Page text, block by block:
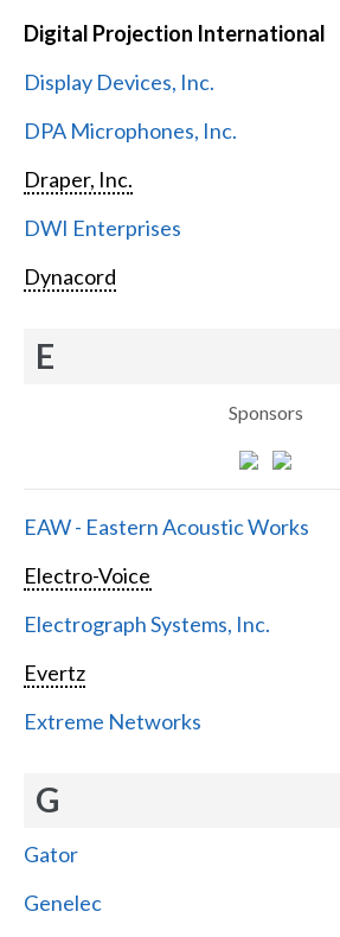
Digital Projection International
Display Devices, Inc.
DPA Microphones, Inc.
Draper, Inc.
DWI Enterprises
Dynacord
E
Sponsors
EAW - Eastern Acoustic Works
Electro-Voice
Electrograph Systems, Inc.
Evertz
Extreme Networks
G
Gator
Genelec